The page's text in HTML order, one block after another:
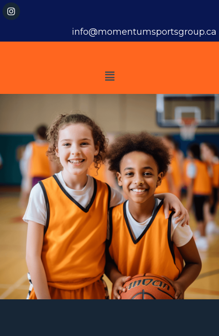
info@momentumsportsgroup.ca